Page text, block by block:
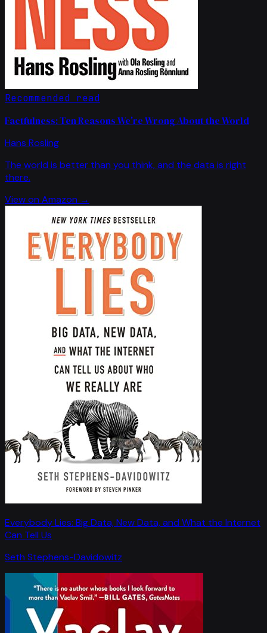
Recommended read
Factfulness: Ten Reasons We're Wrong About the World
Hans Rosling
The world is better than you think, and the data is right
there.
View on Amazon →
Everybody Lies: Big Data, New Data, and What the Internet
Can Tell Us
Seth Stephens-Davidowitz